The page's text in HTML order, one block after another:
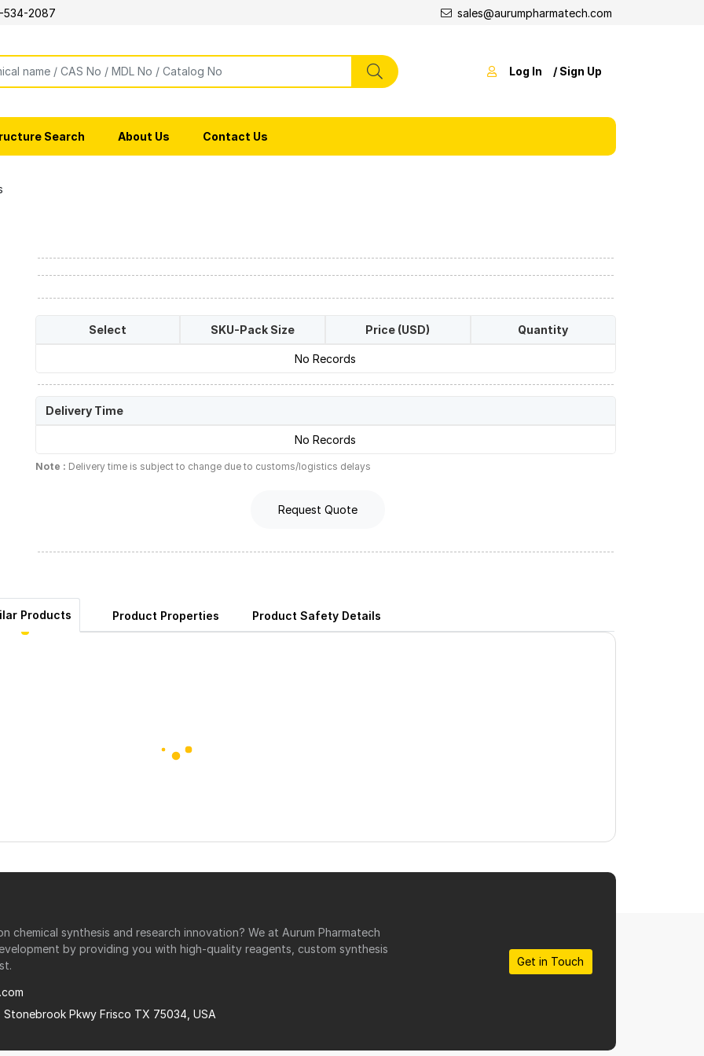
534-2087 sales@aurumpharmatech.com
Log In / Sign Up
Search About Us Contact Us
Select SKU-Pack Size Price (USD) Quantity
No Records
Delivery Time
No Records
Note : Delivery time is subject to change due to customs/logistics delays
Request Quote
Products Product Properties Product Safety Details
chemical synthesis and research innovation? We at Aurum Pharmatech
by providing you with high-quality reagents, custom synthesis
Stonebrook Pkwy Frisco TX 75034, USA
Get in Touch